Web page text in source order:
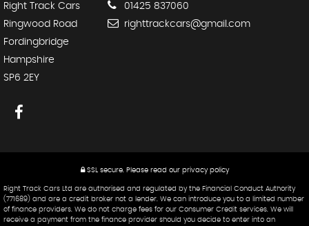
Right Track Cars
Ringwood Road
Fordingbridge
Hampshire
SP6 2EY
01425 837060
righttrackcars@gmail.com
SSL secure. Please read our privacy policy
Right Track Cars Ltd are authorised and regulated by the Financial Conduct Authority
(771689) and are a credit broker not a lender. We can introduce you to a limited number
of finance providers. We do not charge fees for our Consumer Credit services. We will
receive a payment from the finance provider should you decide to enter into an